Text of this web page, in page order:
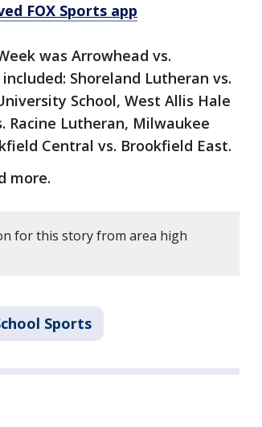
FOX Sports app
was Arrowhead vs.
Shoreland Lutheran vs.
School, West Allis Hale
Racine Lutheran, Milwaukee
Central vs. Brookfield East.
more.
for this story from area high
Sports